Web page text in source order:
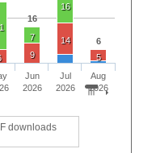
16
6
7
16
9
14
5
downloads
Jun
2026
Jul
2026
Aug
2026